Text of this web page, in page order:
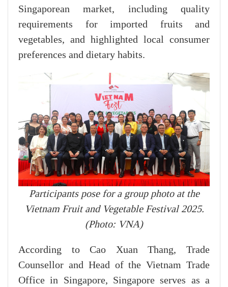
Singaporean market, including quality
requirements for imported fruits and
vegetables, and highlighted local consumer
preferences and dietary habits.
Participants pose for a group photo at the
Vietnam Fruit and Vegetable Festival 2025.
(Photo: VNA)
According to Cao Xuan Thang, Trade
Counsellor and Head of the Vietnam Trade
Office in Singapore, Singapore serves as a